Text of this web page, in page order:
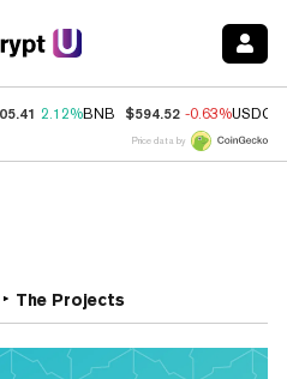
2.12%BNB $594.52 -0.63%USDC
Price data by
The Projects